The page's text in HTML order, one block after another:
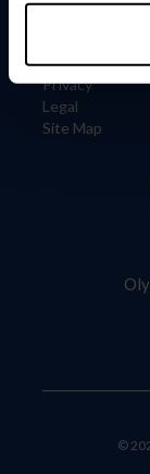
Careers
Privacy
Legal
Site Map
©